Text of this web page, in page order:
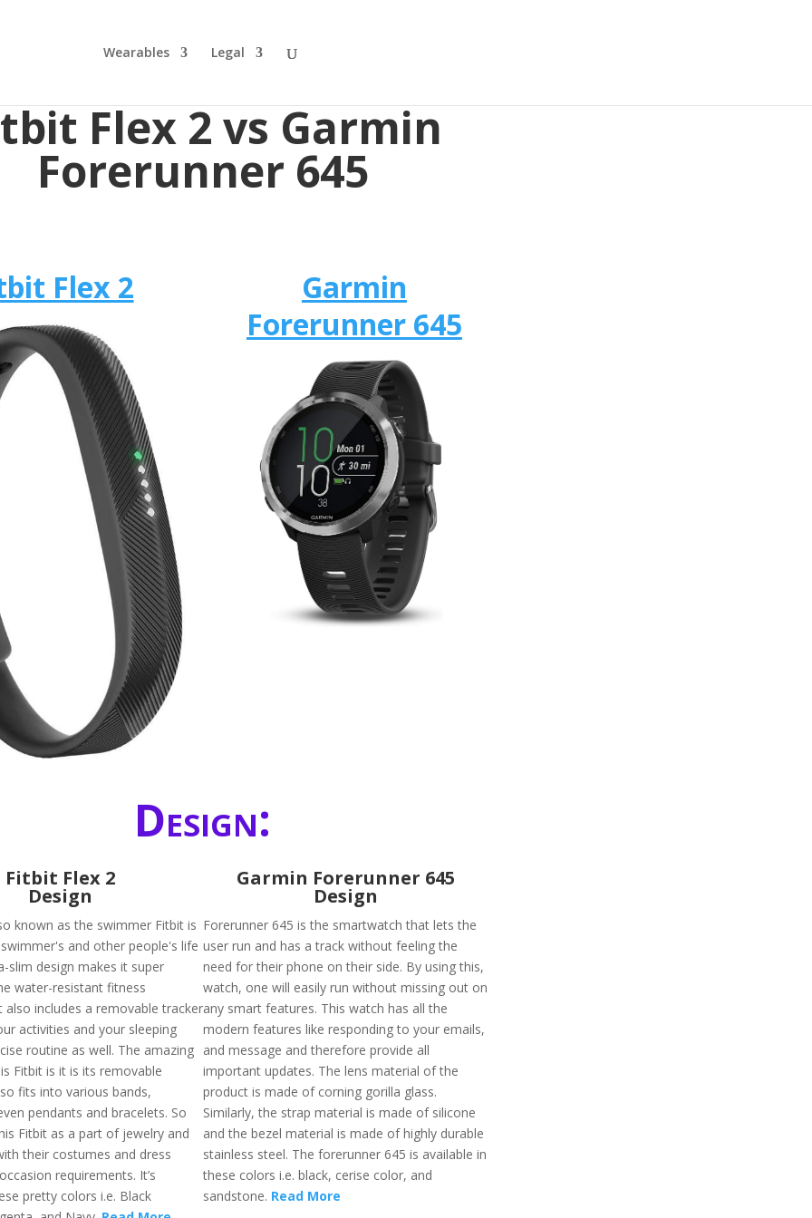
Wearables Legal
Flex 2 vs Garmin
Forerunner 645
Flex 2
Garmin
Forerunner 645
Design:
Fitbit Flex 2
Design
known as the swimmer Fitbit is
and other people's life
slim design makes it super
water-resistant fitness
includes a removable tracker
activities and your sleeping
routine as well. The amazing
Fitbit is it is its removable
fits into various bands,
pendants and bracelets. So
Fitbit as a part of jewelry and
their costumes and dress
requirements. It’s
pretty colors i.e. Black
Garmin Forerunner 645
Design
Forerunner 645 is the smartwatch that lets the
user run and has a track without feeling the
need for their phone on their side. By using this,
watch, one will easily run without missing out on
any smart features. This watch has all the
modern features like responding to your emails,
and message and therefore provide all
important updates. The lens material of the
product is made of corning gorilla glass.
Similarly, the strap material is made of silicone
and the bezel material is made of highly durable
stainless steel. The forerunner 645 is available in
these colors i.e. black, cerise color, and
sandstone. Read More